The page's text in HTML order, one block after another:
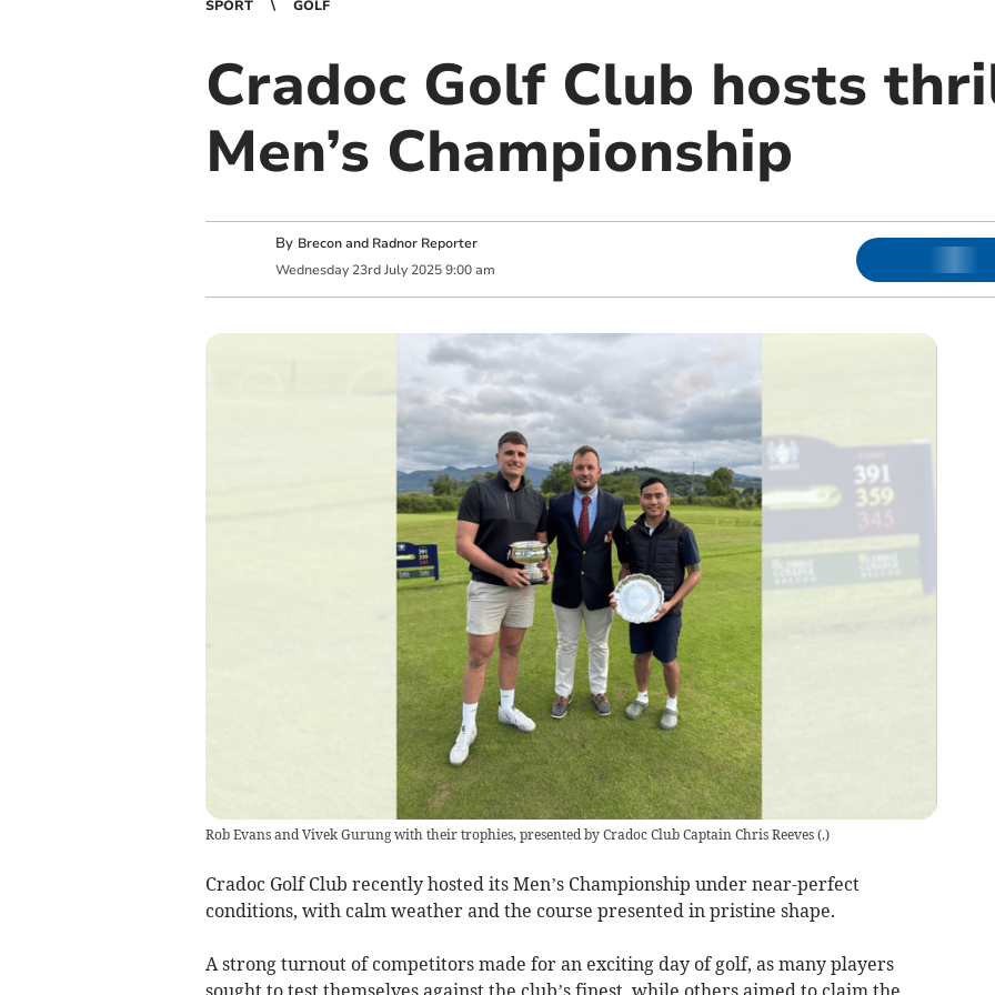
SPORT GOLF
Cradoc Golf Club hosts
Men’s Championship
By Brecon and Radnor Reporter
Wednesday 23rd July 2025 9:00 am
Rob Evans and Vivek Gurung with their trophies, presented by Cradoc Club Captain Chris Reeves(.)
Cradoc Golf Club recently hosted its Men’s Championship under near-perfect
conditions, with calm weather and the course presented in pristine shape.
A strong turnout of competitors made for an exciting day of golf, as many players